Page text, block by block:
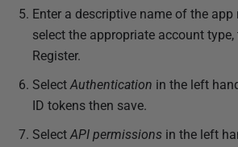
Enter a descriptive name of the app
select the appropriate account type,
Register.
SelectAuthentication in the left
ID tokens then save.
SelectAPI permissions in the left